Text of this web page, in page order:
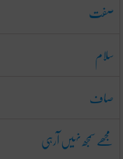
صفت
سلام
صاف
مجھے سمجھ نہیں آرہی